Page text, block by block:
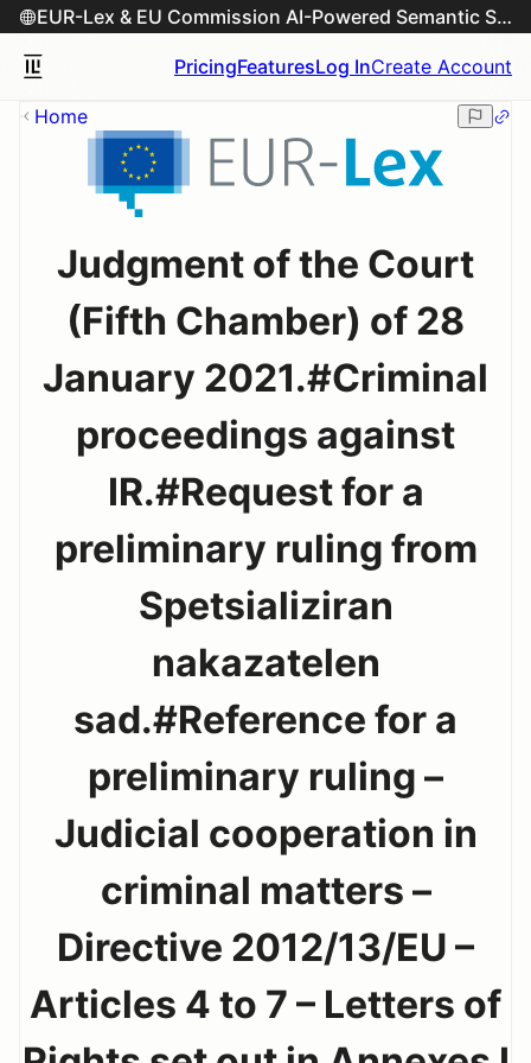
EUR-Lex & EU Commission AI-Powered Semantic Search Engine
PricingFeaturesLog InCreate Account
Home
Judgment of the Court
(Fifth Chamber) of 28
January 2021.#Criminal
proceedings against
IR.#Request for a
preliminary ruling from
Spetsializiran
nakazatelen
sad.#Reference for a
preliminary ruling –
Judicial cooperation in
criminal matters –
Directive 2012/13/EU –
Articles 4 to 7 – Letters of